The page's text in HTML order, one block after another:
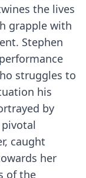
the lives
grapple with
Stephen
struggles to
his
by
caught
her
of the